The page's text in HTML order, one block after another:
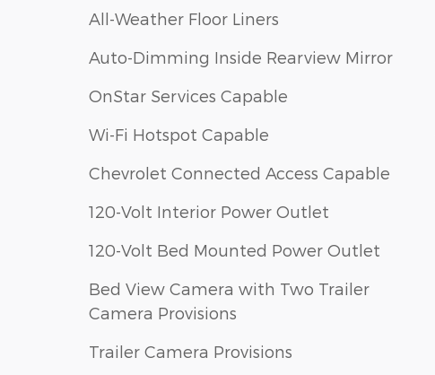
All-Weather Floor Liners
Auto-Dimming Inside Rearview Mirror
OnStar Services Capable
Wi-Fi Hotspot Capable
Chevrolet Connected Access Capable
120-Volt Interior Power Outlet
120-Volt Bed Mounted Power Outlet
Bed View Camera with Two Trailer
Camera Provisions
Trailer Camera Provisions